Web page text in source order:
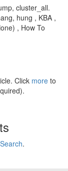
cluster_all.
hung , KBA ,
, How To
Click more to
.